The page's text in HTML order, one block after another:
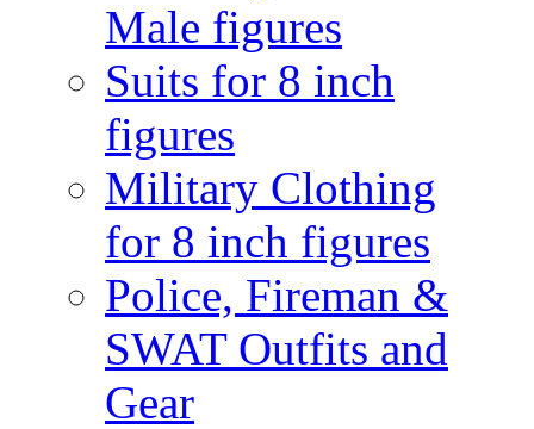
Male figures
Suits for 8 inch
figures
Military Clothing
for 8 inch figures
Police, Fireman &
SWAT Outfits and
Gear